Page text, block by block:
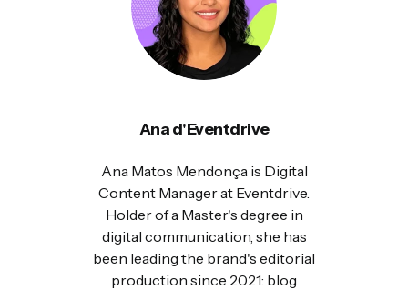
Ana d'Eventdrive
Ana Matos Mendonça is Digital
Content Manager at Eventdrive.
Holder of a Master's degree in
digital communication, she has
been leading the brand's editorial
production since 2021: blog